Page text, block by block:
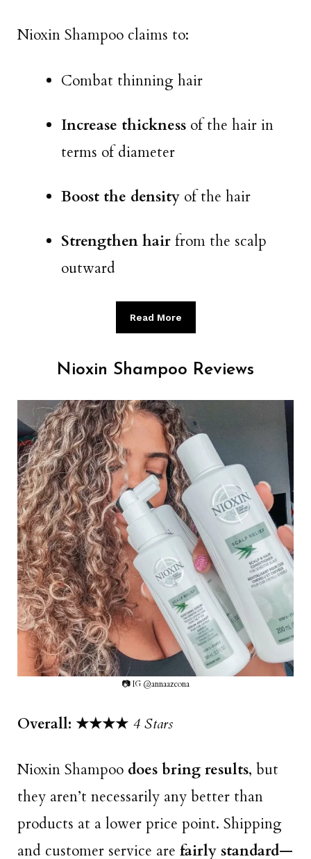
Nioxin Shampoo claims to:
Combat thinning hair
Increase thickness of the hair in
terms of diameter
Boost the density of the hair
Strengthen hair from the scalp
outward
Read More
Nioxin Shampoo Reviews
📷 IG @annaazcona
Overall: ★★★★ 4 Stars
Nioxin Shampoo does bring results, but
they aren’t necessarily any better than
products at a lower price point. Shipping
and customer service are fairly standard—